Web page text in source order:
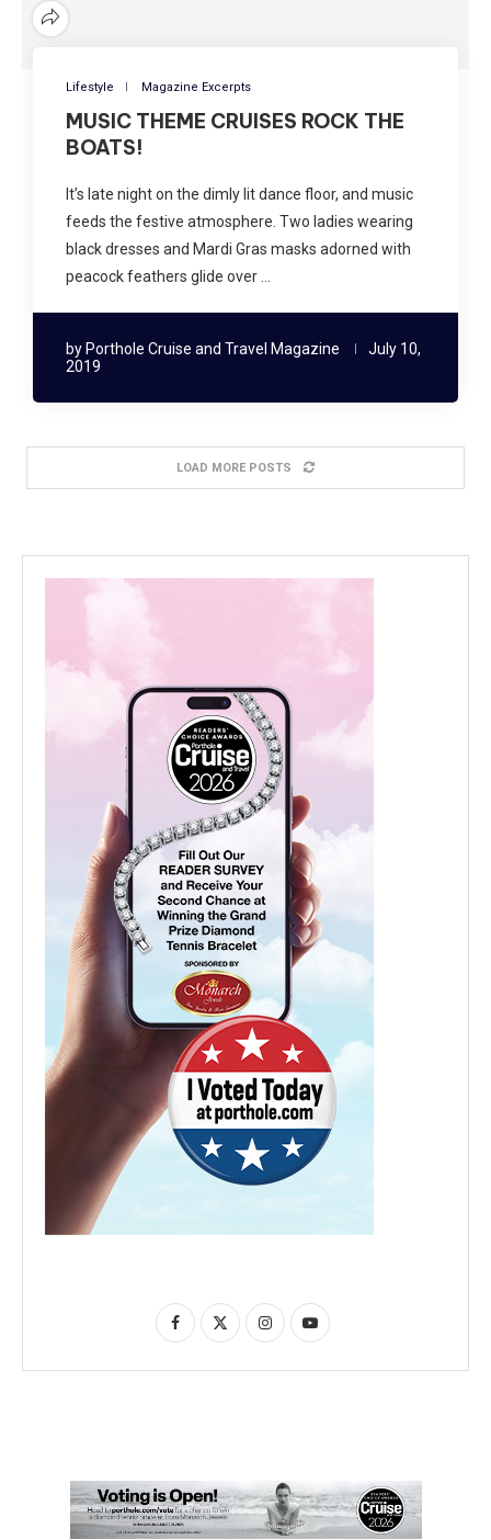
Lifestyle Magazine Excerpts
MUSIC THEME CRUISES ROCK THE
BOATS!
It’s late night on the dimly lit dance floor, and music
feeds the festive atmosphere. Two ladies wearing
black dresses and Mardi Gras masks adorned with
peacock feathers glide over …
by Porthole Cruise and Travel Magazine
July 10,
2019
LOAD MORE POSTS